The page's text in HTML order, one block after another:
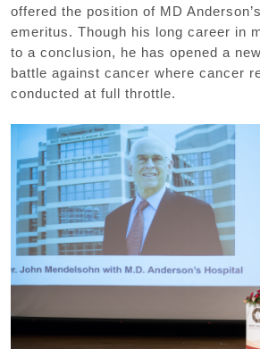
offered the position of MD
emeritus. Though his long career in
to a conclusion, he has opened a
battle against cancer where cancer
conducted at full throttle.